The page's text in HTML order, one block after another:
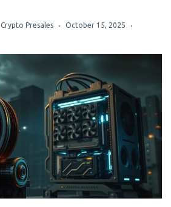
Crypto Presales October 15, 2025